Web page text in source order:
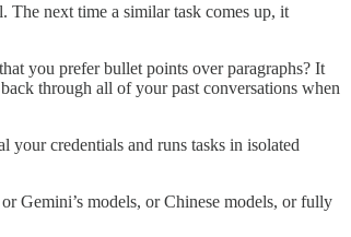
The next time a similar task comes up, it
you prefer bullet points over paragraphs? It
through all of your past conversations when
credentials and runs tasks in isolated
Gemini’s models, or Chinese models, or fully